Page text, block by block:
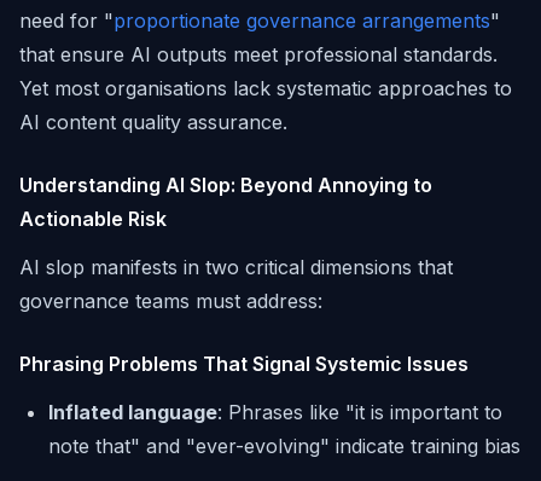
need for "proportionate governance arrangements"
that ensure AI outputs meet professional standards.
Yet most organisations lack systematic approaches to
AI content quality assurance.
Understanding AI Slop: Beyond Annoying to
Actionable Risk
AI slop manifests in two critical dimensions that
governance teams must address:
Phrasing Problems That Signal Systemic Issues
Inflated language: Phrases like "it is important to
note that" and "ever-evolving" indicate training bias